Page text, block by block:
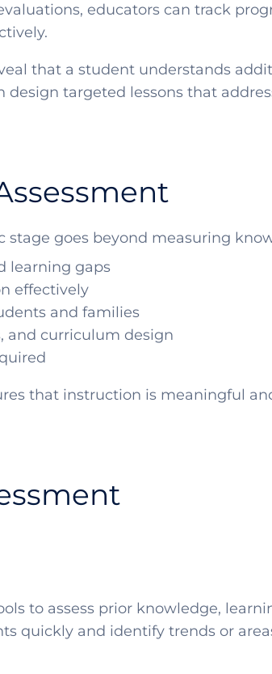
educators can track
that a student understands
targeted lessons that
goes beyond measuring
learning gaps
effectively
and families
and curriculum design
that instruction is meaningful
to assess prior knowledge,
quickly and identify trends or